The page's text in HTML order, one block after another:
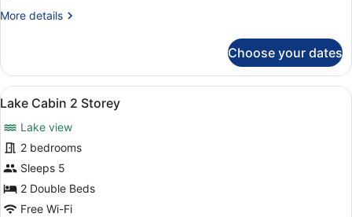
More details
More
Cabin
Dog
Friendly
Choose your dates
View
all
photos
for
Lake
Cabin
2
Lake Cabin 2 Storey | Room
3
Lake Cabin 2 Storey
Lake view
2 bedrooms
Sleeps 5
2 Double Beds
Free Wi-Fi